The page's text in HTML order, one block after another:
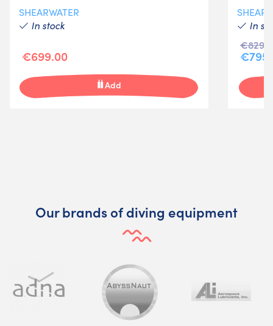
SHEARWATER
In stock
€699.00
Add
In
Our brands of diving equipment